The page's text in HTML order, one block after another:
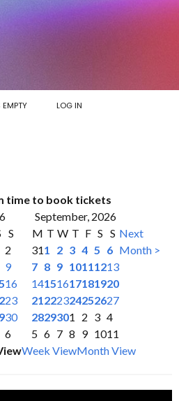
EMPTY LOG IN
time to book tickets
September, 2026
S
2
9
16
23
30
6
M T W T F S S
311 2 3 4 5 6
7 8 9 10111213
14151617181920
21222324252627
2829301 2 3 4
5 6 7 8 9 1011
Next
Month >
Week ViewMonth View